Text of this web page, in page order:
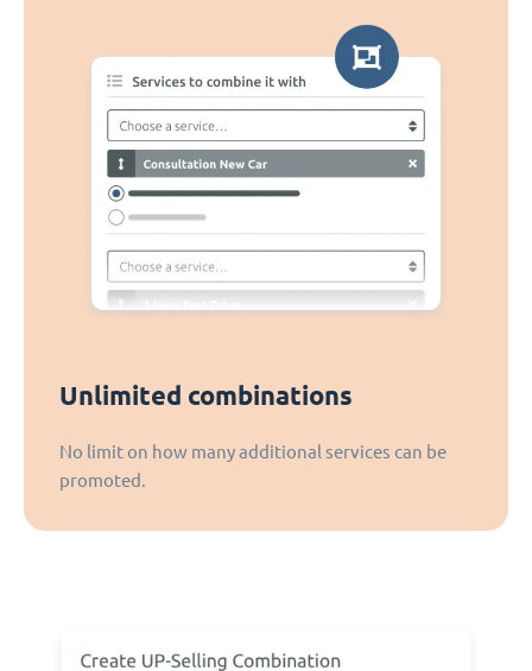
Unlimited combinations
No limit on how many additional services can be
promoted.